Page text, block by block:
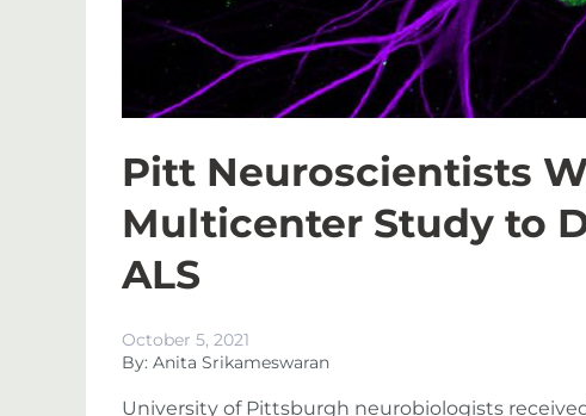
Pitt Neuroscientists
Multicenter Study to
ALS
October 5, 2021
By: Anita Srikameswaran
University of Pittsburgh neurobiologists